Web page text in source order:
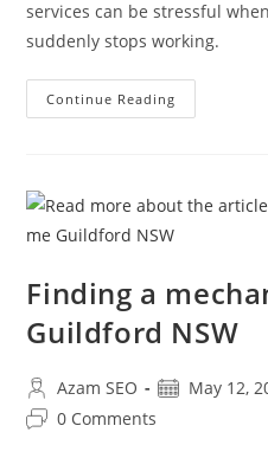
services can be stressful
suddenly stops working.
Continue Reading
Finding a
Guildford NSW
Azam SEO May 12,
0 Comments